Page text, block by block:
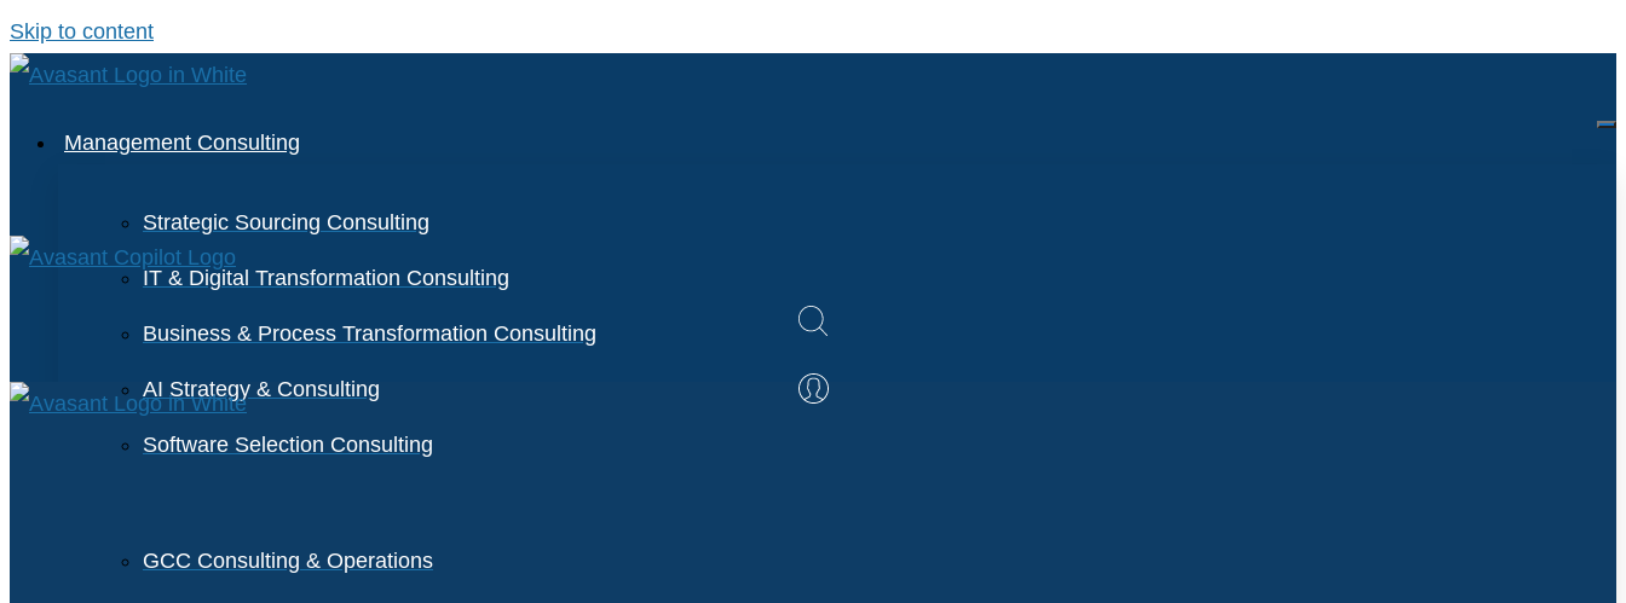
Skip to content
Management Consulting
Strategic Sourcing Consulting
IT & Digital Transformation Consulting
Business & Process Transformation Consulting
AI Strategy & Consulting
Software Selection Consulting
GCC Consulting & Operations